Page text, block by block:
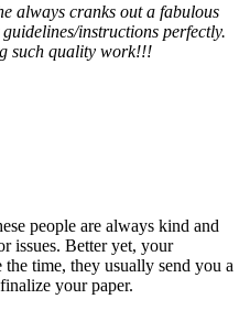
always cranks out a fabulous
instructions perfectly.
such quality work!!!
people are always kind and
issues. Better yet, your
time, they usually send you a
your paper.